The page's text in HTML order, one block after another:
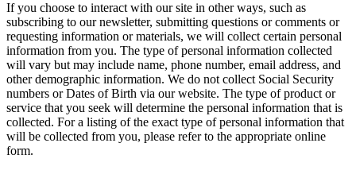
If you choose to interact with our site in other ways, such as
subscribing to our newsletter, submitting questions or comments or
requesting information or materials, we will collect certain personal
information from you. The type of personal information collected
will vary but may include name, phone number, email address, and
other demographic information. We do not collect Social Security
numbers or Dates of Birth via our website. The type of product or
service that you seek will determine the personal information that is
collected. For a listing of the exact type of personal information that
will be collected from you, please refer to the appropriate online
form.